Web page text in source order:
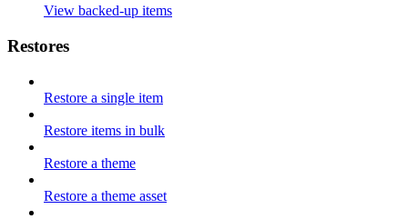
View backed-up items
Restores
Restore a single item
Restore items in bulk
Restore a theme
Restore a theme asset